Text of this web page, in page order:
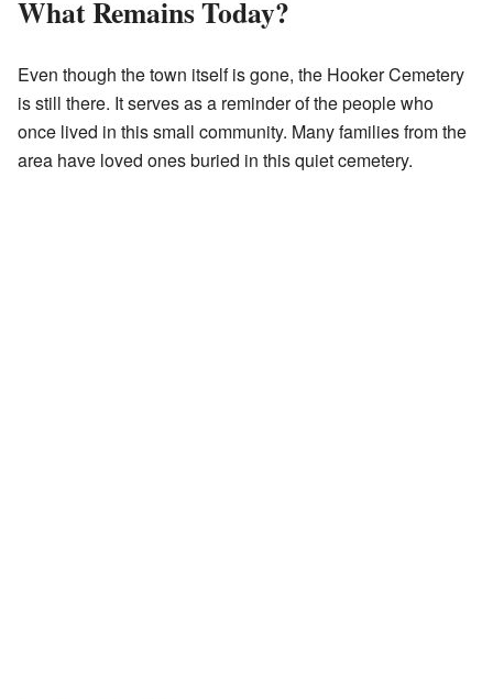
What Remains Today?
Even though the town itself is gone, the Hooker Cemetery
is still there. It serves as a reminder of the people who
once lived in this small community. Many families from the
area have loved ones buried in this quiet cemetery.